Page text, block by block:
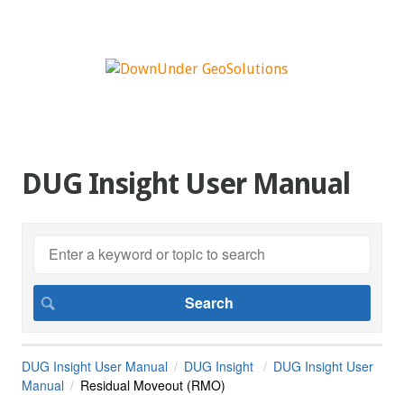
DUG Insight User Manual
DUG Insight User Manual DUG Insight
DUG Insight User
Manual
Residual Moveout (RMO)